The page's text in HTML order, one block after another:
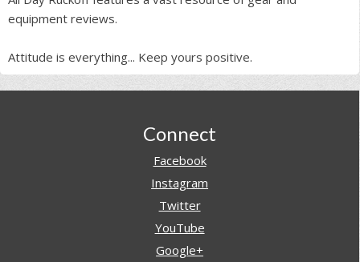
equipment reviews.
Attitude is everything... Keep yours positive.
Connect
Facebook
Instagram
Twitter
YouTube
Google+